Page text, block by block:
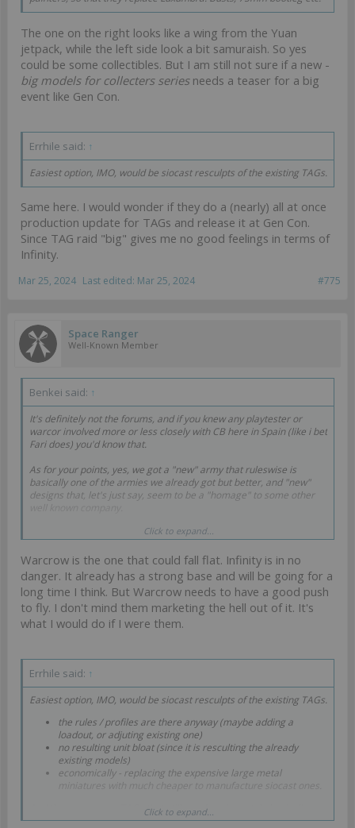
The one on the right looks like a wing from the Yuan
jetpack, while the left side look a bit samuraish. So yes
could be some collectibles. But I am still not sure if a new -
big models for collecters seriesneeds a teaser for a big
event like Gen Con.
Errhile said: ↑
Easiest option, IMO, would be siocast resculpts of the existing TAGs.
Same here. I would wonder if they do a (nearly) all at once
production update for TAGs and release it at Gen Con.
Since TAG raid "big" gives me no good feelings in terms of
Infinity.
#775
Mar 25, 2024 Last edited: Mar 25, 2024
Space Ranger
Well-Known Member
Benkei said: ↑
It's definitely not the forums, and if you knew any playtester or
warcor involved more or less closely with CB here in Spain (like i bet
Fari does) you'd know that.
As for your points, yes, we got a "new" army that ruleswise is
basically one of the armies we already got but better, and "new"
designs that, let's just say, seem to be a "homage" to some other
And then there is the Reinforcements fiasco that shows how well
a satisfying way, it sure gives me a lot of confidence about how
great the new game reveal for GenCon is gonna be. I'm gonna bet it
is another attempted cashgrab in the vein of Reinforcements just
judging by the TAG hints.
I sincerely hope Warcrow does great, I don't want to see Infinity go
Click to expand...
Warcrow is the one that could fall flat. Infinity is in no
danger. It already has a strong base and will be going for a
long time I think. But Warcrow needs to have a good push
to fly. I don't mind them marketing the hell out of it. It's
what I would do if I were them.
Errhile said: ↑
Easiest option, IMO, would be siocast resculpts of the existing TAGs.
the rules / profiles are there anyway (maybe adding a
loadout, or adjuting existing one)
no resulting unit bloat (since it is resculting the already
existing models)
economically - replacing the expensive large metal
miniatures with much cheaper to manufacture siocast ones.
And there are many TAGs that still are done in metal - basically
everythig that predates the Marut resculpt:
Click to expand...